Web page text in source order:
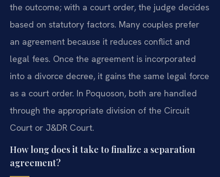
the outcome; with a court order, the judge decides
based on statutory factors. Many couples prefer
an agreement because it reduces conflict and
legal fees. Once the agreement is incorporated
into a divorce decree, it gains the same legal force
as a court order. In Poquoson, both are handled
through the appropriate division of the Circuit
Court or J&DR Court.
How long does it take to finalize a separation
agreement?